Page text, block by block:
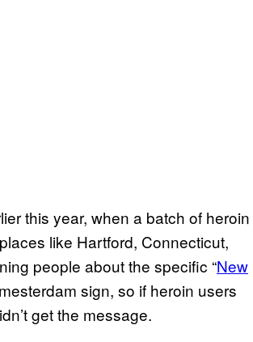
this year, when a batch of heroin
like Hartford, Connecticut,
people about the specific “​New
sign, so if heroin users
get the message.